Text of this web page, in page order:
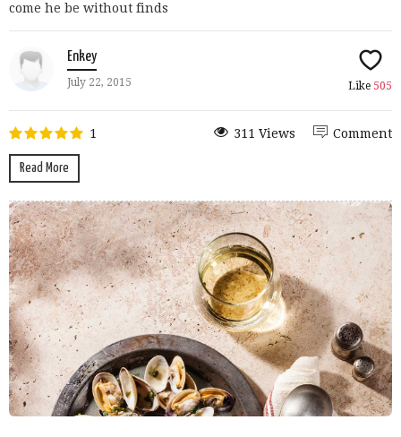
come he be without finds
Enkey
July 22, 2015 Like 505
1
Read More
Comment
311 Views